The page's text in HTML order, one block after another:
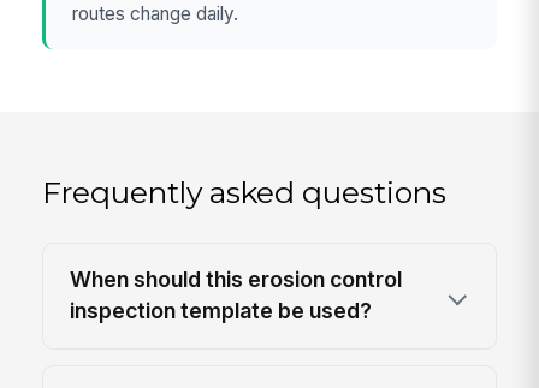
routes change daily.
Frequently asked questions
When should this erosion control
inspection template be used?